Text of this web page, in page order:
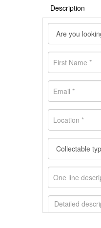
Description